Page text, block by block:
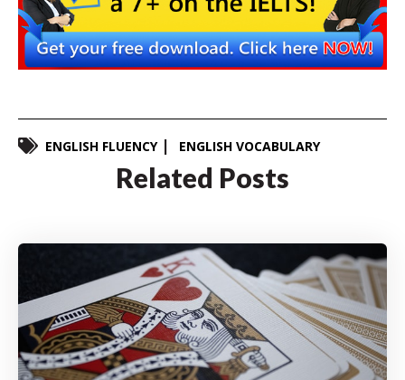
ENGLISH FLUENCY ENGLISH VOCABULARY
Related Posts